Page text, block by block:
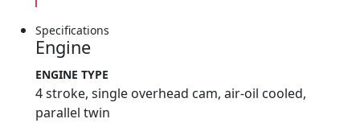
Specifications
Engine
ENGINE TYPE
4 stroke, single overhead cam, air-oil cooled,
parallel twin